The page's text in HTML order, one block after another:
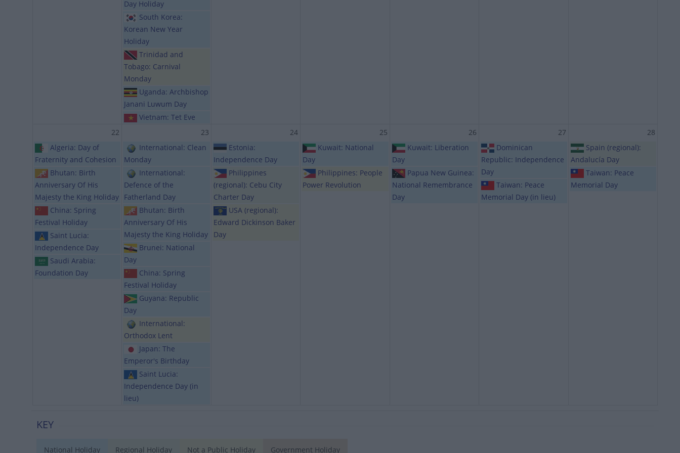
Day Holiday
South Korea:
Korean New Year
Holiday
Trinidad and
Tobago: Carnival
Monday
Uganda: Archbishop
Janani Luwum Day
Vietnam: Tet Eve
22
Algeria: Day of
Fraternity and Cohesion
Bhutan: Birth
Anniversary Of His
Majesty the King Holiday
China: Spring
Festival Holiday
Saint Lucia:
Independence Day
Saudi Arabia:
Foundation Day
23
International: Clean
Monday
International:
Defence of the
Fatherland Day
Bhutan: Birth
Anniversary Of His
Majesty the King Holiday
Brunei: National
Day
China: Spring
Festival Holiday
Guyana: Republic
Day
International:
Orthodox Lent
Japan: The
Emperor's Birthday
Saint Lucia:
Independence Day (in
lieu)
24
Estonia:
Independence Day
Philippines
(regional): Cebu City
Charter Day
USA (regional):
Edward Dickinson Baker
Day
25
Kuwait: National
Day
Philippines: People
Power Revolution
26
Kuwait: Liberation
Day
Papua New Guinea:
National Remembrance
Day
27
Dominican
Republic: Independence
Day
Taiwan: Peace
Memorial Day (in lieu)
28
Spain (regional):
Andalucía Day
Taiwan: Peace
Memorial Day
KEY
National Holiday Regional Holiday Not a Public Holiday Government Holiday